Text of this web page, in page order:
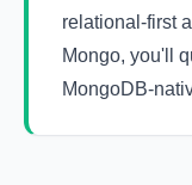
relational-first
Mongo, you'll
MongoDB-